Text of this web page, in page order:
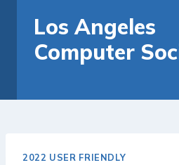
content
Los Angeles
Computer
2022 USER FRIENDLY